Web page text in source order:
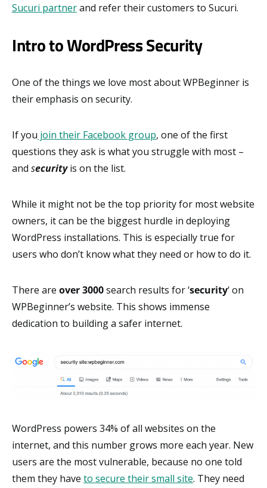
Sucuri partnerand refer their customers to Sucuri.
Intro to WordPress Security
One of the things we love most about WPBeginner is
their emphasis on security.
If you join their Facebook group, one of the first
questions they ask is what you struggle with most –
and securityis on the list.
While it might not be the top priority for most website
owners, it can be the biggest hurdle in deploying
WordPress installations. This is especially true for
users who don’t know what they need or how to do it.
There are over3000search results for ‘security‘ on
WPBeginner’s website. This shows immense
dedication to building a safer internet.
WordPress powers 34% of all websites on the
internet, and this number grows more each year. New
users are the most vulnerable, because no one told
them they have to secure their small site. They need